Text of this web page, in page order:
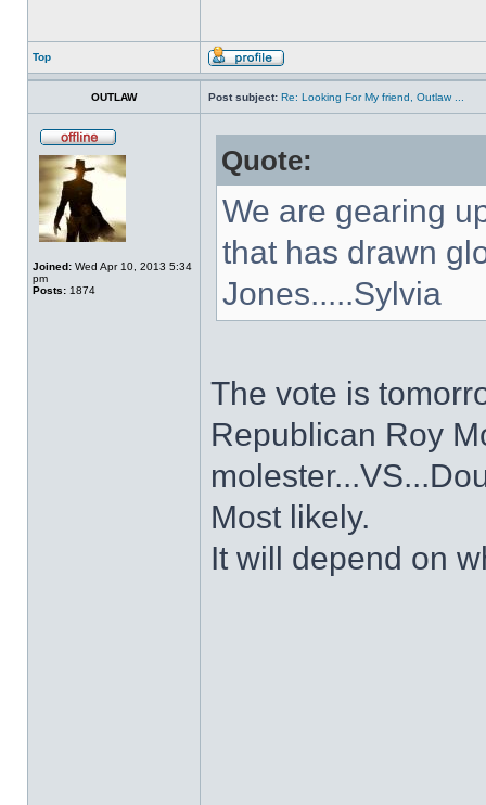
Top
OUTLAW Post subject: Re: Looking For My friend, Outlaw ...
Joined: Wed Apr 10, 2013 5:34
pm
Posts: 1874
Quote:
We are gearing
that has drawn
Jones.....Sylvia
The vote is
Republican Roy
Most likely.
It will depend on